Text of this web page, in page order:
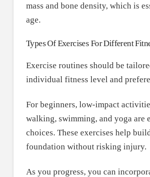
mass and bone density, which is
age.
Types Of Exercises For Different
Exercise routines should be
individual fitness level and
For beginners, low-impact
walking, swimming, and yoga are
choices. These exercises help
foundation without risking injury.
As you progress, you can